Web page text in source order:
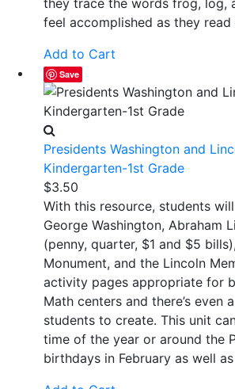
they trace the words frog, log,
feel accomplished as they
Add to Cart
Save
Presidents Washington and
Kindergarten-1st Grade
$3.50
With this resource, students
George Washington, Abraham
(penny, quarter, $1 and $5
Monument, and the Lincoln
activity pages appropriate for
Math centers and there’s even
students to create. This unit
time of the year or around the
birthdays in February as well